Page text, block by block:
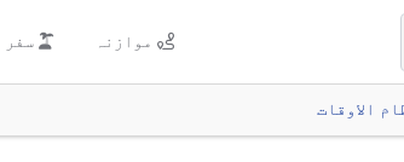
موازنہ سفر
الاوقات